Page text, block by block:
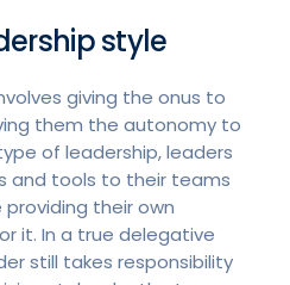
style
giving the onus to
them the autonomy to
of leadership, leaders
and tools to their teams
their own
it. In a true delegative
still takes responsibility